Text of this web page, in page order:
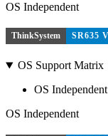
OS Independent
ThinkSystem SR635
OS Support Matrix
OS Independent
OS Independent